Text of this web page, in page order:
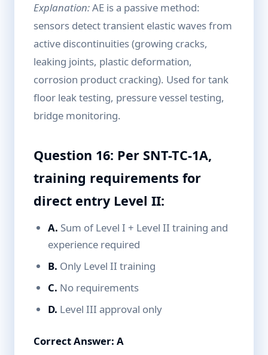
Explanation:AE is a passive method:
sensors detect transient elastic waves from
active discontinuities (growing cracks,
leaking joints, plastic deformation,
corrosion product cracking). Used for tank
floor leak testing, pressure vessel testing,
bridge monitoring.
Question 16: Per SNT-TC-1A,
training requirements for
direct entry Level II:
A. Sum of Level I + Level II training and
experience required
B. Only Level II training
C. No requirements
D. Level III approval only
Correct Answer: A